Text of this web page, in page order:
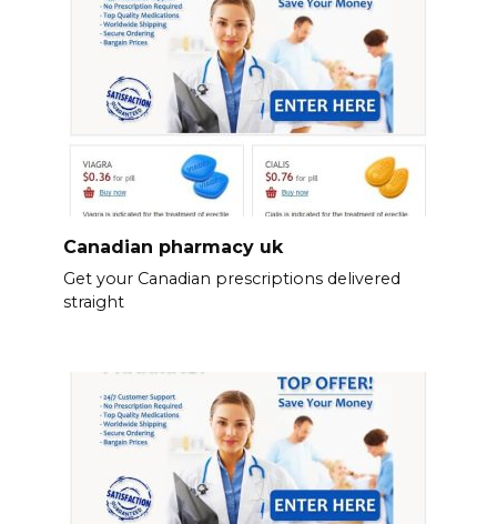
Canadian pharmacy uk
Get your Canadian prescriptions delivered
straight